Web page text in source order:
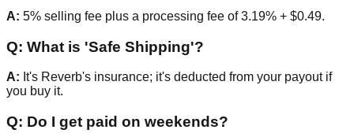
A: 5% selling fee plus a processing fee of 3.19% + $0.49.
Q: What is 'Safe Shipping'?
A: It's Reverb's insurance; it's deducted from your payout if
you buy it.
Q: Do I get paid on weekends?